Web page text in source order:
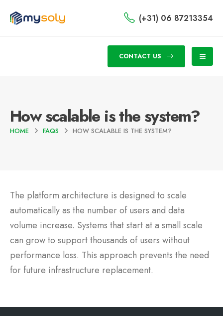
(+31) 06 87213354
CONTACT US
How scalable is the system?
HOME FAQS HOW SCALABLE IS THE SYSTEM?
The platform architecture is designed to scale
automatically as the number of users and data
volume increase. Systems that start at a small scale
can grow to support thousands of users without
performance loss. This approach prevents the need
for future infrastructure replacement.